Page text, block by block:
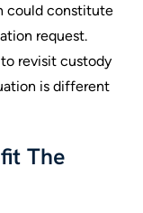
could constitute
request.
revisit custody
is different
The